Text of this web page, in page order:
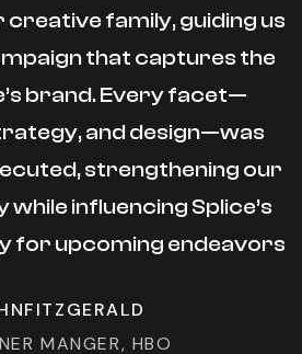
family, guiding us
that captures the
brand. Every facet—
and design—was
strengthening our
while influencing Splice’s
for upcoming endeavors
MANGER, HBO